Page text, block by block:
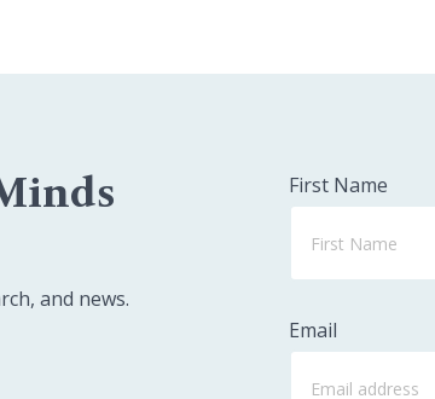
and news.
First Name
Email